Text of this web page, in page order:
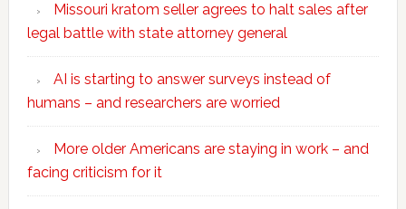
Missouri kratom seller agrees to halt sales after
legal battle with state attorney general
AI is starting to answer surveys instead of
humans – and researchers are worried
More older Americans are staying in work – and
facing criticism for it